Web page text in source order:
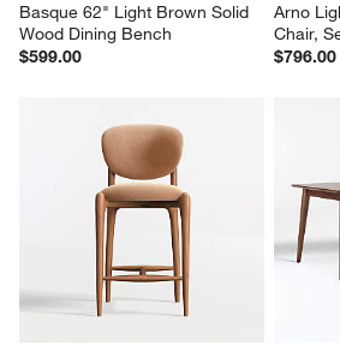
Basque 62" Light Brown Solid
Wood Dining Bench
$599.00
Arno
Chair,
$796.00